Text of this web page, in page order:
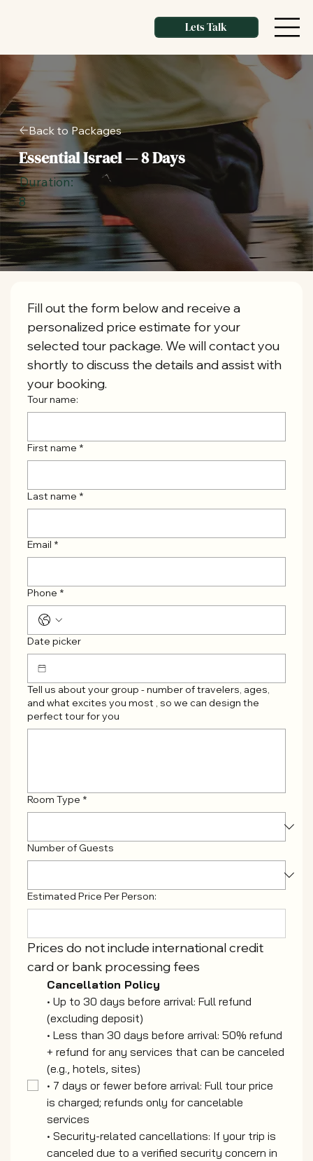
Lets Talk
Back to Packages
Essential Israel — 8 Days
Duration:
8
Fill out the form below and receive a
personalized price estimate for your
selected tour package. We will contact you
shortly to discuss the details and assist with
your booking.
Tour name:
First name *
Last name *
Email *
Phone *
Date picker
Tell us about your group - number of travelers, ages,
and what excites you most , so we can design the
perfect tour for you
Room Type *
Number of Guests
Estimated Price Per Person:
Prices do not include international credit
card or bank processing fees
Cancellation Policy
• Up to 30 days before arrival: Full refund
(excluding deposit)
• Less than 30 days before arrival: 50% refund
+ refund for any services that can be canceled
(e.g., hotels, sites)
• 7 days or fewer before arrival: Full tour price
is charged; refunds only for cancelable
services
• Security-related cancellations: If your trip is
canceled due to a verified security concern in